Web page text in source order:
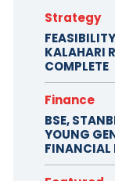
Strategy
KALAHARI
COMPLETE
Finance
BSE,
YOUNG
FINANCIAL